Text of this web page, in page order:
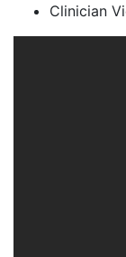
Clinician